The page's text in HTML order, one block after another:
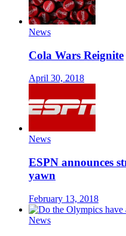
News
Cola Wars Reignite
April 30, 2018
News
ESPN announces
yawn
February 13, 2018
News